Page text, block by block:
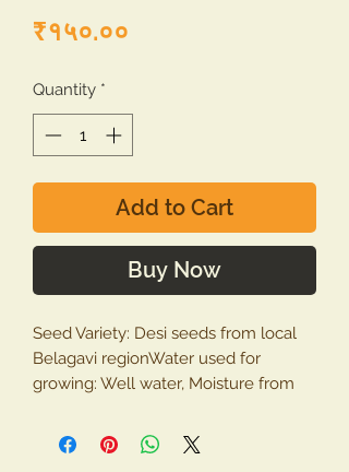
₹१५०.००
Quantity *
Add to Cart
Buy Now
Seed Variety: Desi seeds from local
Belagavi regionWater used for
growing: Well water, Moisture from
Food grade heat sealed
packingPackage contains: Whole